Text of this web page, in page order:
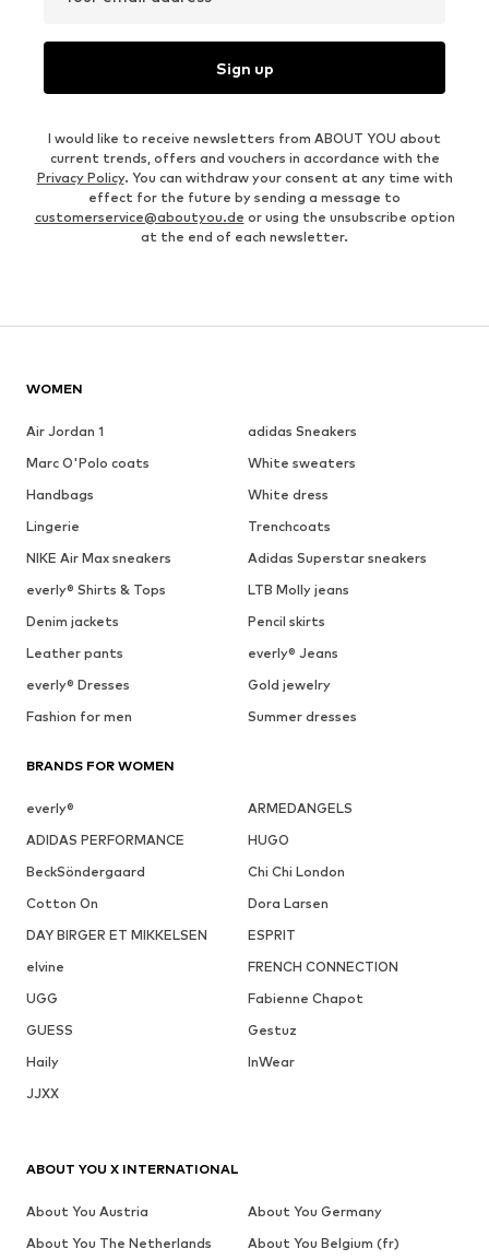
Sign up
I would like to receive newsletters from ABOUT YOU about
current trends, offers and vouchers in accordance with the
Privacy Policy. You can withdraw your consent at any time with
effect for the future by sending a message to
customerservice@aboutyou.de or using the unsubscribe option
at the end of each newsletter.
WOMEN
Air Jordan 1
adidas Sneakers
Marc O'Polo coats
White sweaters
Handbags
White dress
Lingerie
Trenchcoats
NIKE Air Max sneakers
Adidas Superstar sneakers
everly® Shirts & Tops
LTB Molly jeans
Denim jackets
Pencil skirts
Leather pants
everly® Jeans
everly® Dresses
Gold jewelry
Fashion for men
Summer dresses
BRANDS FOR WOMEN
everly®
ARMEDANGELS
ADIDAS PERFORMANCE
HUGO
BeckSöndergaard
Chi Chi London
Cotton On
Dora Larsen
DAY BIRGER ET MIKKELSEN
ESPRIT
elvine
FRENCH CONNECTION
UGG
Fabienne Chapot
GUESS
Gestuz
Haily
InWear
JJXX
ABOUT YOU X INTERNATIONAL
About You Austria
About You Germany
About You The Netherlands
About You Belgium (fr)